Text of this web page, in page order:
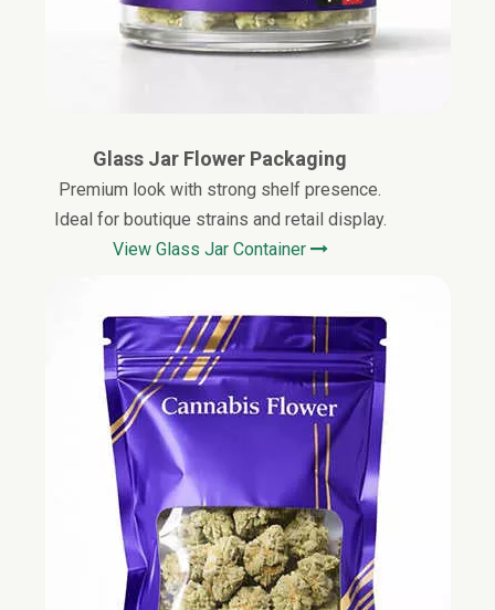
Glass Jar Flower Packaging
Premium look with strong shelf presence.
Ideal for boutique strains and retail display.
View Glass Jar Container 